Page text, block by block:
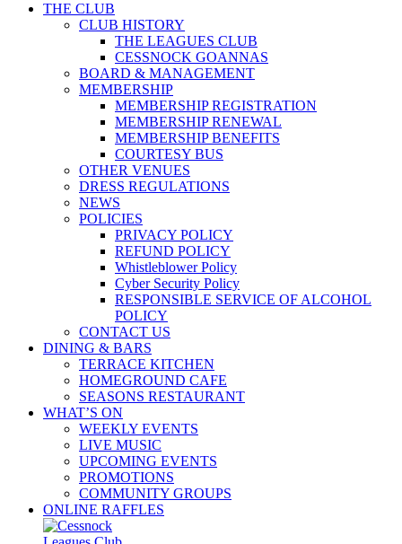
THE CLUB
CLUB HISTORY
THE LEAGUES CLUB
CESSNOCK GOANNAS
BOARD & MANAGEMENT
MEMBERSHIP
MEMBERSHIP REGISTRATION
MEMBERSHIP RENEWAL
MEMBERSHIP BENEFITS
COURTESY BUS
OTHER VENUES
DRESS REGULATIONS
NEWS
POLICIES
PRIVACY POLICY
REFUND POLICY
Whistleblower Policy
Cyber Security Policy
RESPONSIBLE SERVICE OF ALCOHOL
POLICY
CONTACT US
DINING & BARS
TERRACE KITCHEN
HOMEGROUND CAFE
SEASONS RESTAURANT
WHAT’S ON
WEEKLY EVENTS
LIVE MUSIC
UPCOMING EVENTS
PROMOTIONS
COMMUNITY GROUPS
ONLINE RAFFLES